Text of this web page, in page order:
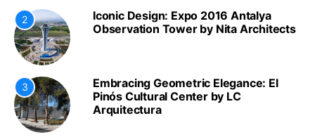
2
Iconic Design: Expo 2016 Antalya
Observation Tower by Nita Architects
3
Embracing Geometric Elegance: El
Pinós Cultural Center by LC
Arquitectura